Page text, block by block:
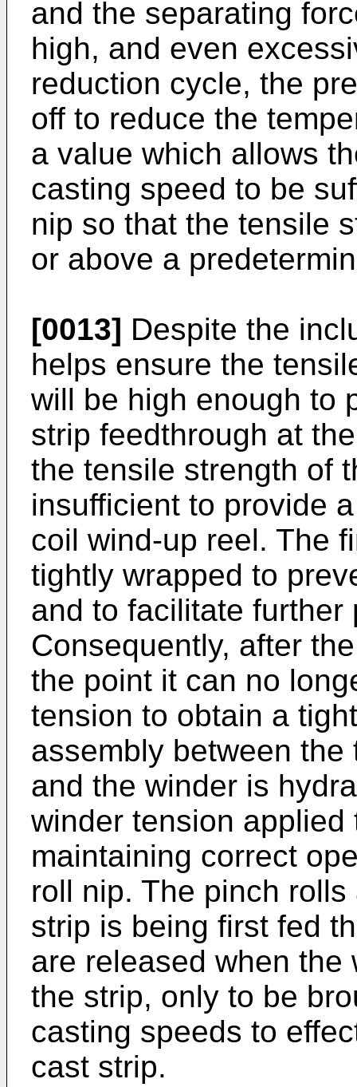
and the separating
high, and even
reduction cycle, the
off to reduce the
a value which allows
casting speed to be
nip so that the tensile
or above a
[0013] Despite the
helps ensure the
will be high enough to
strip feedthrough at
the tensile strength of
insufficient to provide
coil wind-up reel. The
tightly wrapped to
and to facilitate
Consequently, after
the point it can no
tension to obtain a
assembly between
and the winder is
winder tension
maintaining correct
roll nip. The pinch
strip is being first fed
are released when
the strip, only to be
casting speeds to
cast strip.